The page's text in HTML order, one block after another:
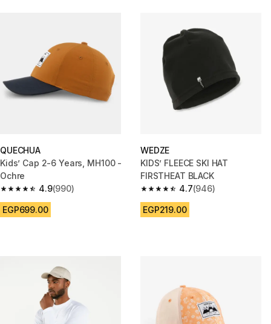
QUECHUA
Kids’ Cap 2-6 Years, MH100 -
Ochre
4.9
4.9 out of 5 stars from 990 reviews
(990)
EGP699.00
WEDZE
KIDS’ FLEECE SKI HAT
FIRSTHEAT BLACK
4.7
4.7 out of 5 stars from 946
(946)
EGP219.00